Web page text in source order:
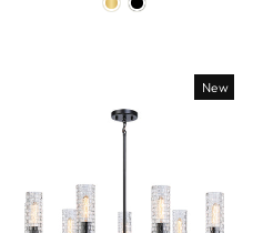
New